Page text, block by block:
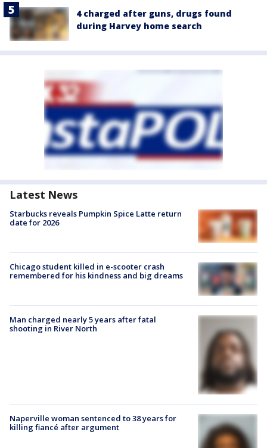
4 charged after guns, drugs found
during Harvey home search
Latest News
Starbucks reveals Pumpkin Spice Latte return
date for 2026
Chicago student killed in e-scooter crash
remembered for his kindness and big dreams
Man charged nearly 5 years after fatal
shooting in River North
Naperville woman sentenced to 38 years for
killing fiancé after argument